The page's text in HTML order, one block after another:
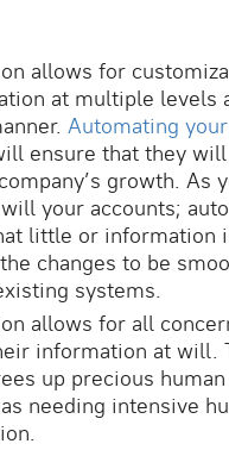
allows for
at multiple levels
Automating
ensure that they
growth. As
your accounts;
little or information
changes to be
systems.
allows for all
information at will.
up precious
needing intensive